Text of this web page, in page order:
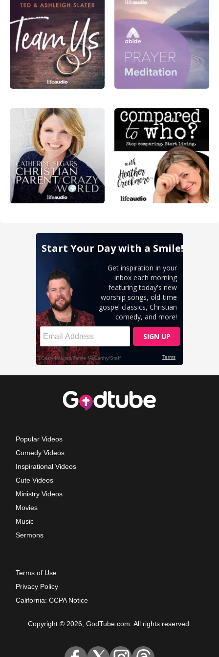
Popular Videos
Comedy Videos
Inspirational Videos
Cute Videos
Ministry Videos
Movies
Music
Sermons
Terms of Use
Privacy Policy
California: CCPA Notice
Copyright © 2026, GodTube.com. All rights reserved.